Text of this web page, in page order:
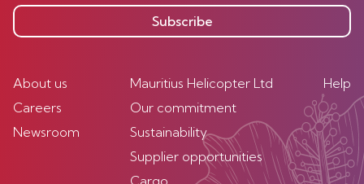
Subscribe
About us
Careers
Newsroom
Mauritius Helicopter Ltd
Our commitment
Sustainability
Supplier opportunities
Cargo
Help